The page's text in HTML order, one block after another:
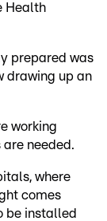
Health
prepared was
drawing up an
working
needed.
where
comes
be installed